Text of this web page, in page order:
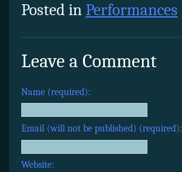
Posted inPerformances
Leave a Comment
Name (required):
Email (will not be published) (required):
Website: